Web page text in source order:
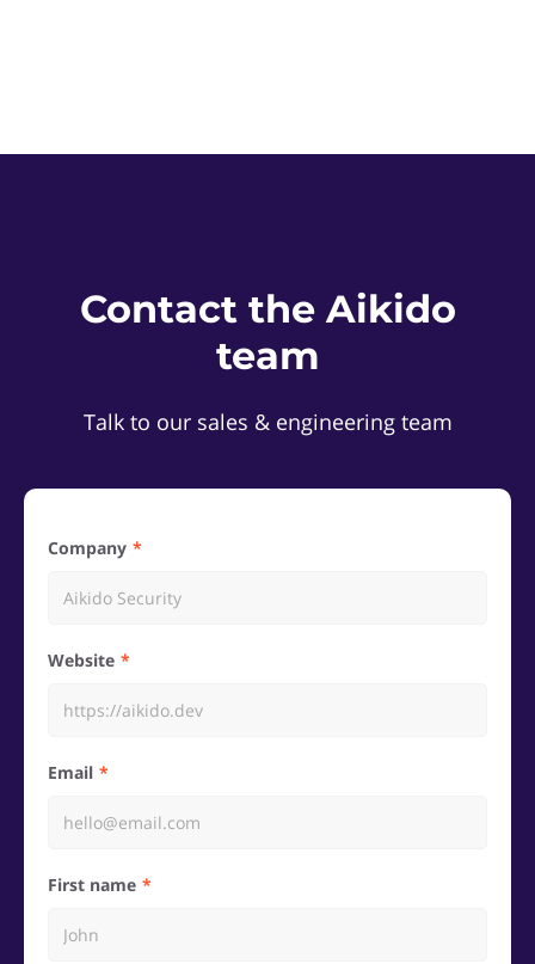
Contact the Aikido
team
Talk to our sales & engineering team
Company
Website
Email
First name